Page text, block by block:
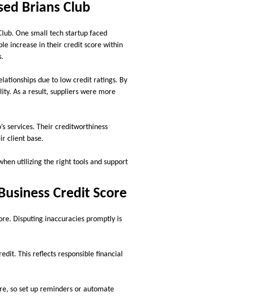
Brians Club
One small tech startup faced
increase in their credit score within
due to low credit ratings. By
As a result, suppliers were more
services. Their creditworthiness
client base.
utilizing the right tools and support
Credit Score
Disputing inaccuracies promptly is
This reflects responsible financial
so set up reminders or automate